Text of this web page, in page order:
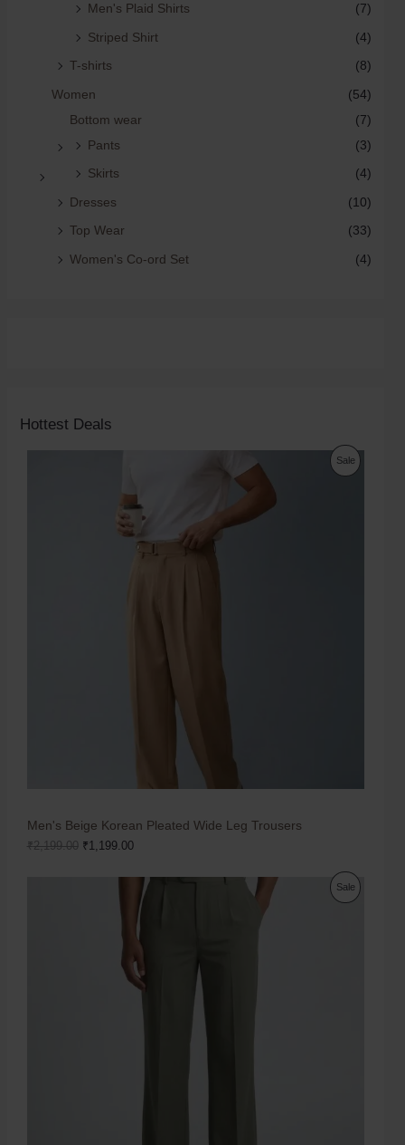
Men's Plaid Shirts
(7)
Striped Shirt
(4)
T-shirts
(8)
Women
(54)
Bottom wear
(7)
Pants
(3)
Skirts
(4)
Dresses
(10)
Top Wear
(33)
Women's Co-ord Set
(4)
Hottest Deals
Sale
Men's Beige Korean Pleated Wide Leg Trousers
₹2,199.00 ₹1,199.00
Sale